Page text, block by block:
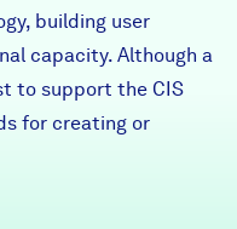
building user
capacity. Although a
to support the CIS
for creating or